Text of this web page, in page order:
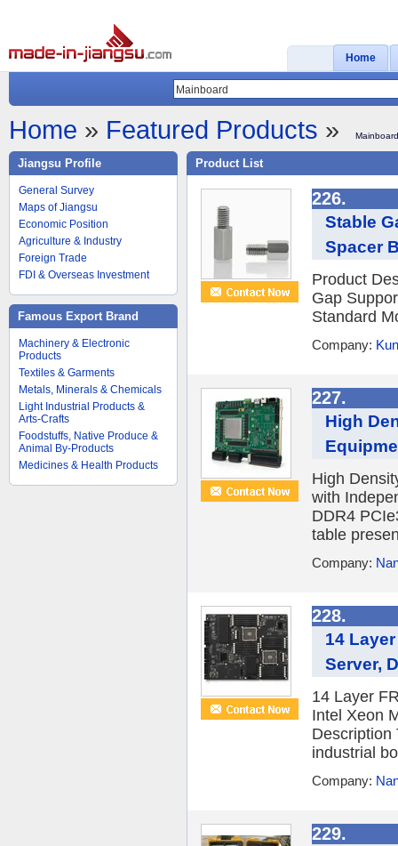
Home
Home » Featured Products » Mainboard
Jiangsu Profile
General Survey
Maps of Jiangsu
Economic Position
Agriculture & Industry
Foreign Trade
FDI & Overseas Investment
Famous Export Brand
Machinery & Electronic
Products
Textiles & Garments
Metals, Minerals & Chemicals
Light Industrial Products &
Arts-Crafts
Foodstuffs, Native Produce &
Animal By-Products
Medicines & Health Products
Product List
226.
Stable
Spacer
Product
Gap
Standard
Company:
227.
High
High
with
DDR4
table
Company:
228.
14
Server,
14 Layer
Intel Xeon
Description
industrial
Company:
229.